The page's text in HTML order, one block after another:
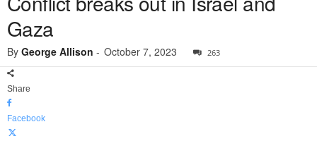
Gaza
By George Allison - October 7, 2023 263
Share
Facebook